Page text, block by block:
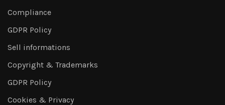
Compliance
GDPR Policy
Sell informations
Copyright & Trademarks
GDPR Policy
Cookies & Privacy